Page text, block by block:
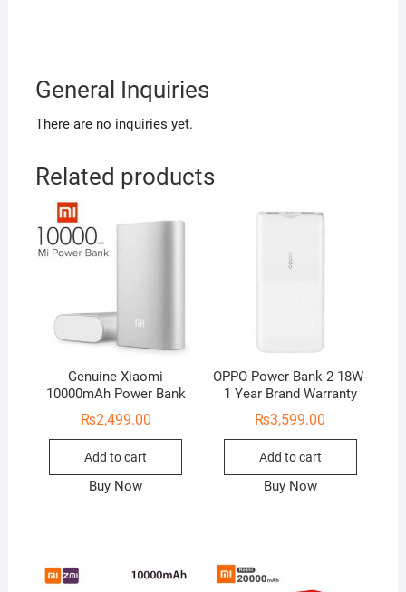
General Inquiries
There are no inquiries yet.
Related products
Genuine Xiaomi
10000mAh Power Bank
₨2,499.00
Add to cart
Buy Now
OPPO Power Bank 2 18W-
1 Year Brand Warranty
₨3,599.00
Add to cart
Buy Now